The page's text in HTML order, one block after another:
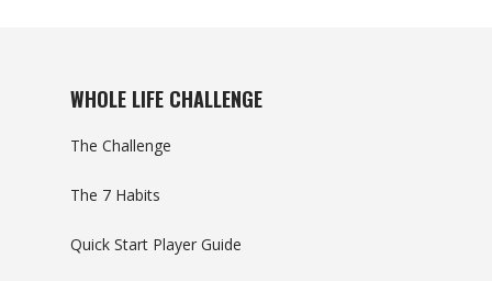
WHOLE LIFE CHALLENGE
The Challenge
The 7 Habits
Quick Start Player Guide